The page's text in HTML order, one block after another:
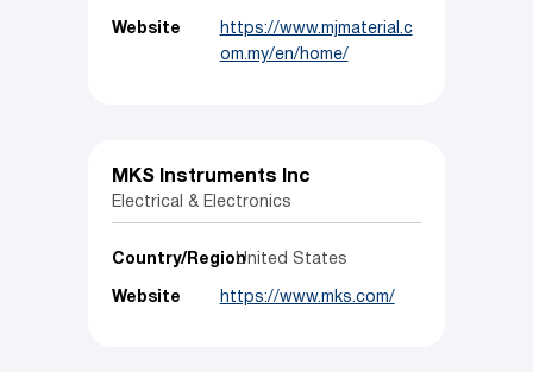
Website
https://www.mjmaterial.c
om.my/en/home/
MKS Instruments Inc
Electrical & Electronics
Country/RegionUnited States
Website https://www.mks.com/